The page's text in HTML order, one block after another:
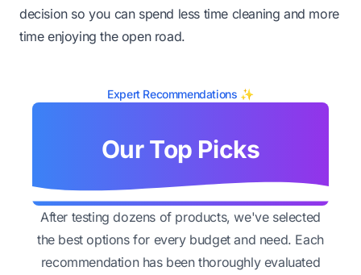
decision so you can spend less time cleaning and more
time enjoying the open road.
Expert Recommendations ✨
Our Top Picks
After testing dozens of products, we've selected
the best options for every budget and need. Each
recommendation has been thoroughly evaluated